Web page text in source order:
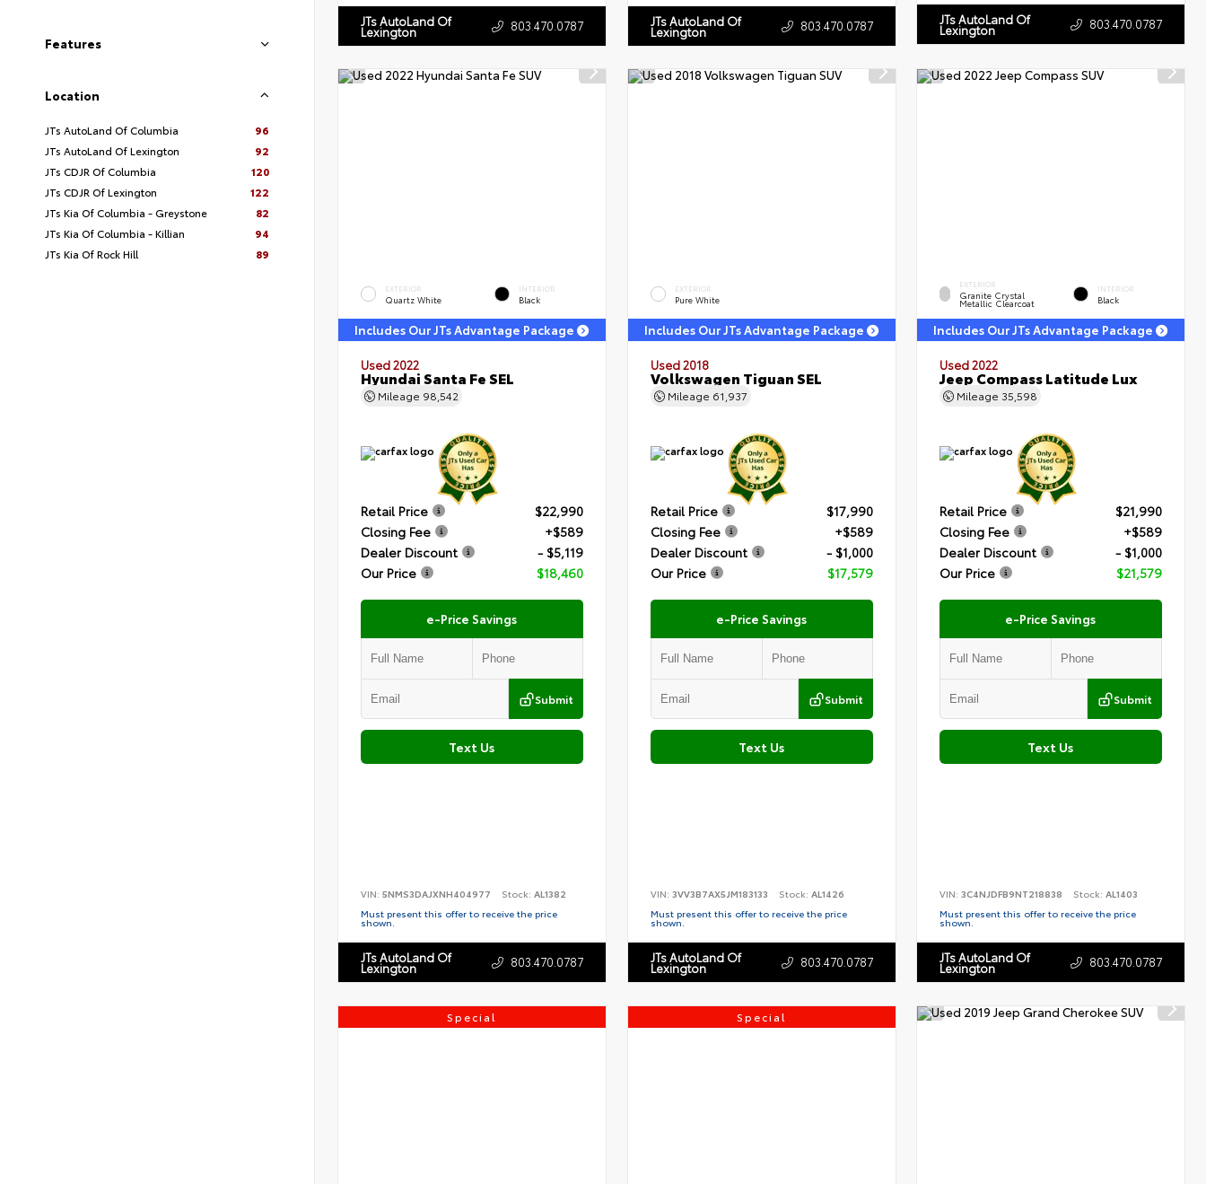
Features
Location
JTs AutoLand Of Columbia
96
JTs AutoLand Of Lexington
92
JTs CDJR Of Columbia
120
JTs CDJR Of Lexington
122
JTs Kia Of Columbia - Greystone
82
JTs Kia Of Columbia - Killian
94
JTs Kia Of Rock Hill
89
JTs AutoLand Of
Lexington 803.470.0787 JTs AutoLand Of
Lexington 803.470.0787 JTs AutoLand Of
Lexington 803.470.0787
EXTERIOR
Quartz White
INTERIOR
Black
Includes Our JTs Advantage Package
Used 2022
Hyundai Santa Fe SEL
Mileage 98,542
Retail Price
$22,990
Closing Fee
+$589
Dealer Discount
- $5,119
Our Price
$18,460
e-Price Savings
Submit
Text Us
VIN: 5NMS3DAJXNH404977 Stock: AL1382
Must present this offer to receive the price
shown.
JTs AutoLand Of
Lexington 803.470.0787
EXTERIOR
Pure White
Includes Our JTs Advantage Package
Used 2018
Volkswagen Tiguan SEL
Mileage 61,937
Retail Price
$17,990
Closing Fee
+$589
Dealer Discount
- $1,000
Our Price
$17,579
e-Price Savings
Submit
Text Us
VIN: 3VV3B7AX5JM183133 Stock: AL1426
Must present this offer to receive the price
shown.
JTs AutoLand Of
Lexington 803.470.0787
EXTERIOR
Granite Crystal
Metallic Clearcoat
INTERIOR
Black
Includes Our JTs Advantage Package
Used 2022
Jeep Compass Latitude Lux
Mileage 35,598
Retail Price
$21,990
Closing Fee
+$589
Dealer Discount
- $1,000
Our Price
$21,579
e-Price Savings
Submit
Text Us
VIN:3C4NJDFB9NT218838 Stock:AL1403
Must present this offer to receive the price
shown.
JTs AutoLand Of
Lexington 803.470.0787
Special Special